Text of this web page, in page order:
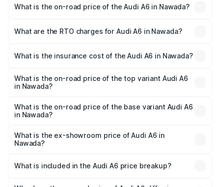
What is the on-road price of the Audi A6 in Nawada?
Lakhs and ₹69.89 Lakhs. On-road prices vary across cities
What are the RTO charges for Audi A6 in Nawada?
Nawada will be ₹3.61 lakhs.
What is the insurance cost of the Audi A6 in Nawada?
Nawada is ₹2.82 lakhs
What is the on-road price of the top variant Audi A6
in Nawada?
price is ₹80.56 lakhs Lakh in Nawada.
What is the on-road price of the base variant Audi A6
in Nawada?
price is ₹72.81 lakhs Lakh in Nawada.
What is the ex-showroom price of Audi A6 in
Nawada?
Nawada is ₹65.72 lakhs.
What is included in the Audi A6 price breakup?